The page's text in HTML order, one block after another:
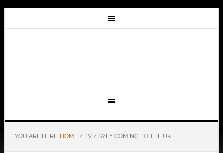
YOU ARE HERE: HOME / TV /SYFY COMING TO THE UK